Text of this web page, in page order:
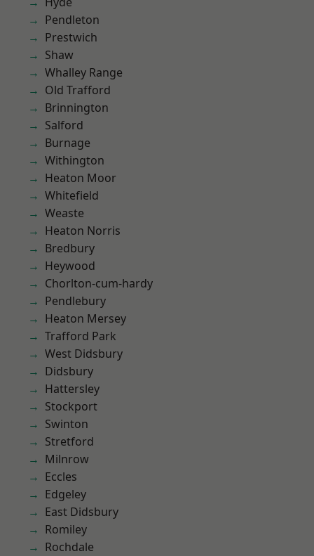
Pendleton
Prestwich
Shaw
Whalley Range
Old Trafford
Brinnington
Salford
Burnage
Withington
Heaton Moor
Whitefield
Weaste
Heaton Norris
Bredbury
Heywood
Chorlton-cum-hardy
Pendlebury
Heaton Mersey
Trafford Park
West Didsbury
Didsbury
Hattersley
Stockport
Swinton
Stretford
Milnrow
Eccles
Edgeley
East Didsbury
Romiley
Rochdale